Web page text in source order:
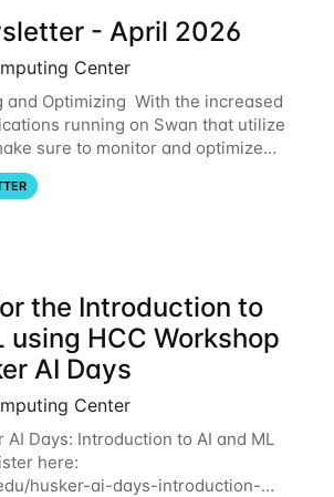
- April 2026
Center
and Optimizing With the increased
running on Swan that utilize
sure to monitor and optimize
This way, you can ensure that the
requesting are being
the Introduction to
using HCC Workshop
AI Days
Center
AI Days: Introduction to AI and ML
here:
husker-ai-days-introduction-